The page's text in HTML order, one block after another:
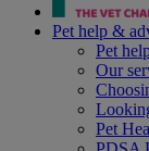
Pet help &
Pet
Our
Pet